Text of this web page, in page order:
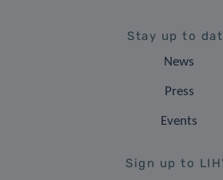
Stay up to
News
Press
Events
Sign up to